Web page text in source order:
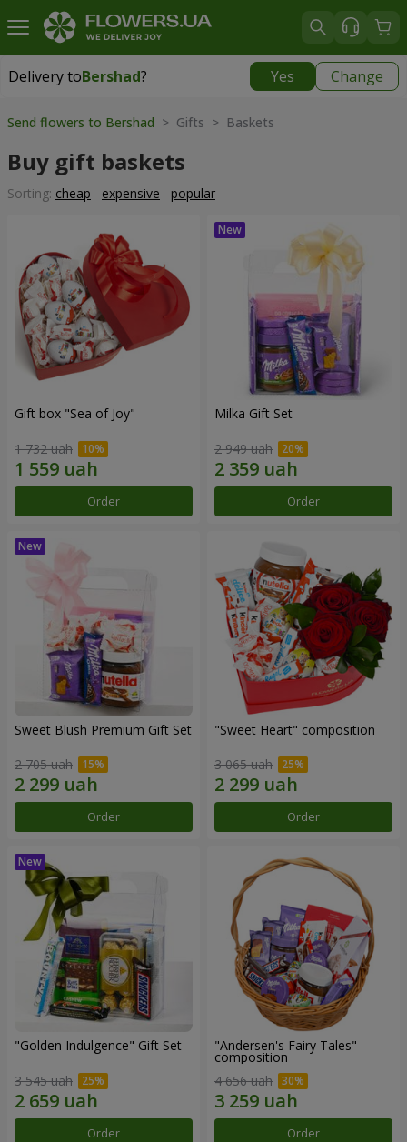
Delivery toBershad? Yes Change
Delivery toBershad
Send flowers to Bershad > Gifts > Baskets
Buy gift baskets
Sorting: cheap expensive popular
Gift box "Sea of Joy"
1 732 uah
Order
Milka Gift Set
2 949 uah
Order
Sweet Blush Premium Gift Set
2 705 uah
Order
"Sweet Heart" composition
3 065 uah
Order
"Golden Indulgence" Gift Set
3 545 uah
Order
"Andersen's Fairy Tales"
composition
4 656 uah
Order